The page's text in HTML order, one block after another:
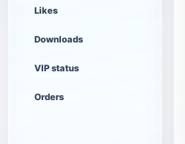
Likes
Downloads
VIP status
Orders